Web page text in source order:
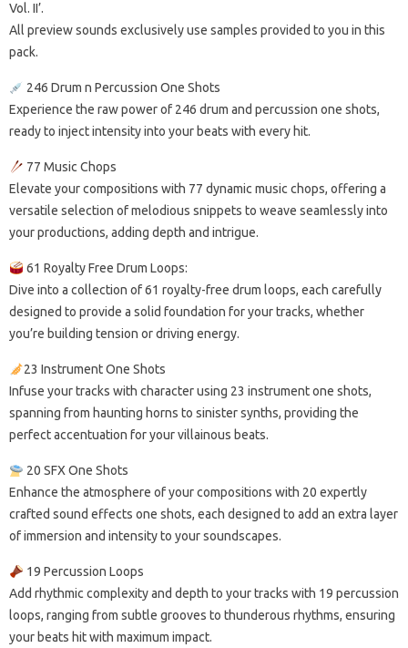
Vol. II’.
All preview sounds exclusively use samples provided to you in this
pack.
246 Drum n Percussion One Shots
Experience the raw power of 246 drum and percussion one shots,
ready to inject intensity into your beats with every hit.
77 Music Chops
Elevate your compositions with 77 dynamic music chops, offering a
versatile selection of melodious snippets to weave seamlessly into
your productions, adding depth and intrigue.
61 Royalty Free Drum Loops:
Dive into a collection of 61 royalty-free drum loops, each carefully
designed to provide a solid foundation for your tracks, whether
you’re building tension or driving energy.
23 Instrument One Shots
Infuse your tracks with character using 23 instrument one shots,
spanning from haunting horns to sinister synths, providing the
perfect accentuation for your villainous beats.
20 SFX One Shots
Enhance the atmosphere of your compositions with 20 expertly
crafted sound effects one shots, each designed to add an extra layer
of immersion and intensity to your soundscapes.
19 Percussion Loops
Add rhythmic complexity and depth to your tracks with 19 percussion
loops, ranging from subtle grooves to thunderous rhythms, ensuring
your beats hit with maximum impact.